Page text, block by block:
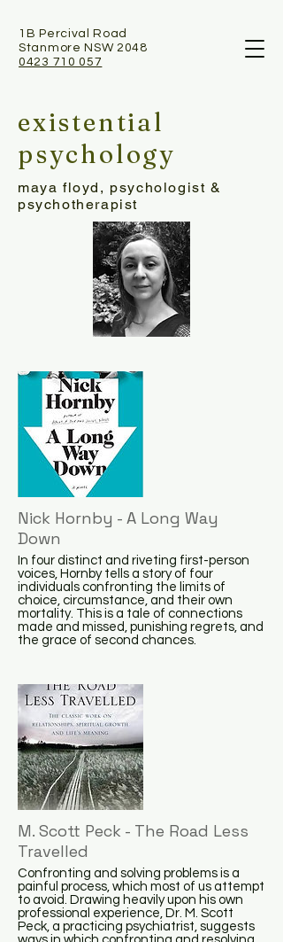
1B Percival Road
Stanmore NSW 2048
0423 710 057
existential
psychology
maya floyd, psychologist &
psychotherapist
Nick Hornby - A Long Way
Down
In four distinct and riveting first-person
voices, Hornby tells a story of four
individuals confronting the limits of
choice, circumstance, and their own
mortality. This is a tale of connections
made and missed, punishing regrets, and
the grace of second chances.
M. Scott Peck - The Road Less
Travelled
Confronting and solving problems is a
painful process, which most of us attempt
to avoid. Drawing heavily upon his own
professional experience, Dr. M. Scott
Peck, a practicing psychiatrist, suggests